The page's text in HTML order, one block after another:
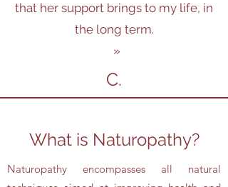
that her support brings to my life, in
the long term.
»
C.
What is Naturopathy?
Naturopathy encompasses all natural